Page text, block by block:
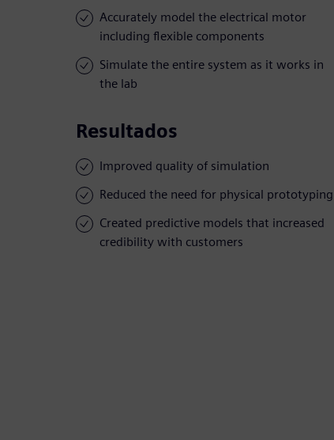
Accurately model the electrical motor
including flexible components
Simulate the entire system as it works in
the lab
Resultados
Improved quality of simulation
Reduced the need for physical prototyping
Created predictive models that increased
credibility with customers